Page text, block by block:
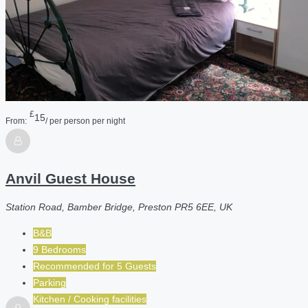
From:
£15/ per person per night
Anvil Guest House
Station Road, Bamber Bridge, Preston PR5 6EE, UK
B&B
9 Bedrooms
Recommended for 5 Guests
Parking
Kitchen / Cooking facilities